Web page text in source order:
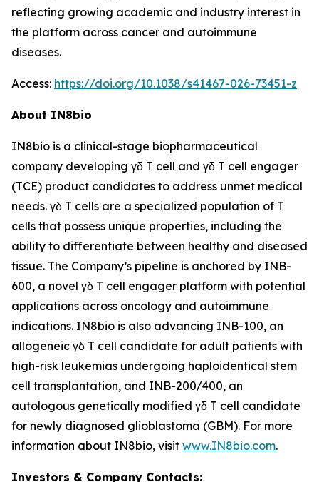
reflecting growing academic and industry interest in
the platform across cancer and autoimmune
diseases.
Access: https://doi.org/10.1038/s41467-026-73451-z
About IN8bio
IN8bio is a clinical-stage biopharmaceutical
company developing γδ T cell and γδ T cell engager
(TCE) product candidates to address unmet medical
needs. γδ T cells are a specialized population of T
cells that possess unique properties, including the
ability to differentiate between healthy and diseased
tissue. The Company’s pipeline is anchored by INB-
600, a novel γδ T cell engager platform with potential
applications across oncology and autoimmune
indications. IN8bio is also advancing INB-100, an
allogeneic γδ T cell candidate for adult patients with
high-risk leukemias undergoing haploidentical stem
cell transplantation, and INB-200/400, an
autologous genetically modified γδ T cell candidate
for newly diagnosed glioblastoma (GBM). For more
information about IN8bio, visit www.IN8bio.com.
Investors & Company Contacts: